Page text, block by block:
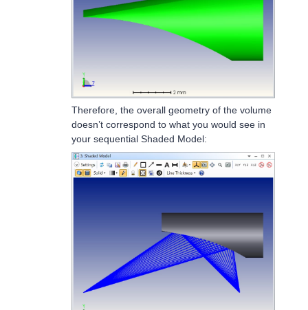
Therefore, the overall geometry of the volume
doesn’t correspond to what you would see in
your sequential Shaded Model: